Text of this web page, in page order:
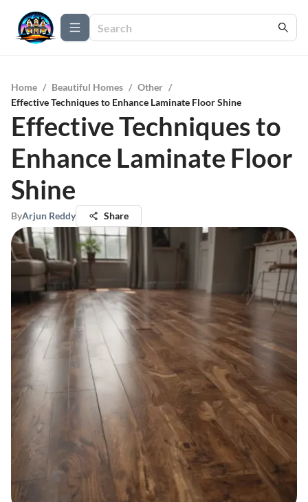
Home / Beautiful Homes / Other /
Effective Techniques to Enhance Laminate Floor Shine
Effective Techniques to
Enhance Laminate Floor
Shine
ByArjun Reddy Share